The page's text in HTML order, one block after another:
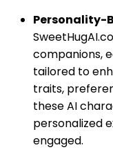
Personality-
companions,
tailored to
traits,
these AI
personalized
engaged.